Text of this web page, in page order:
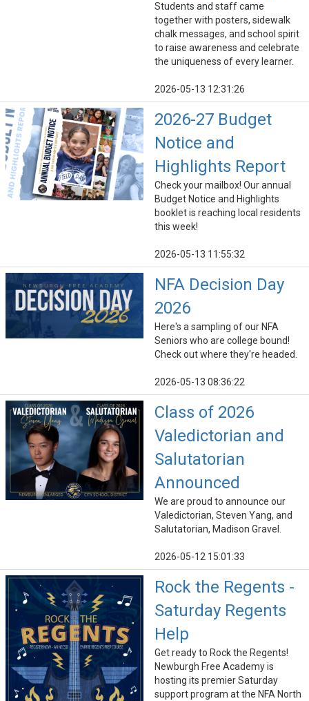
Students and staff came
together with posters, sidewalk
chalk messages, and school spirit
to raise awareness and celebrate
the uniqueness of every learner.
2026-05-13 12:31:26
2026-27 Budget
Notice and
Highlights Report
Check your mailbox! Our annual
Budget Notice and Highlights
booklet is reaching local residents
this week!
2026-05-13 11:55:32
NFA Decision Day
2026
Here's a sampling of our NFA
Seniors who are college bound!
Check out where they're headed.
2026-05-13 08:36:22
Class of 2026
Valedictorian and
Salutatorian
Announced
We are proud to announce our
Valedictorian, Steven Yang, and
Salutatorian, Madison Gravel.
2026-05-12 15:01:33
Rock the Regents -
Saturday Regents
Help
Get ready to Rock the Regents!
Newburgh Free Academy is
hosting its premier Saturday
support program at the NFA North